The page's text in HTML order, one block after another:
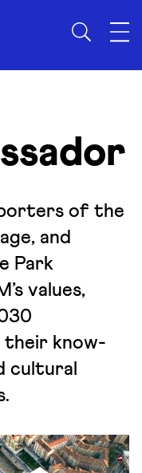
of the
and
Park
values,
their know-
cultural